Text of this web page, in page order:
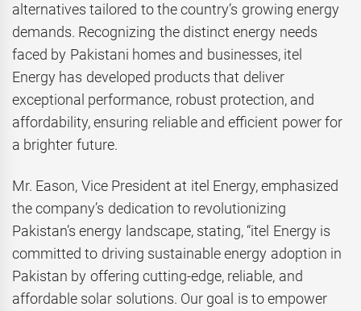
alternatives tailored to the country’s growing energy
demands. Recognizing the distinct energy needs
faced by Pakistani homes and businesses, itel
Energy has developed products that deliver
exceptional performance, robust protection, and
affordability, ensuring reliable and efficient power for
a brighter future.
Mr. Eason, Vice President at itel Energy, emphasized
the company’s dedication to revolutionizing
Pakistan’s energy landscape, stating, “itel Energy is
committed to driving sustainable energy adoption in
Pakistan by offering cutting-edge, reliable, and
affordable solar solutions. Our goal is to empower